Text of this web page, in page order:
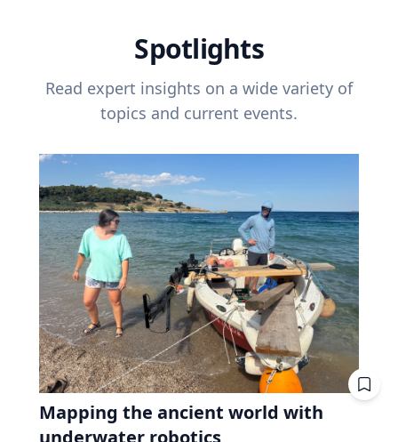
Spotlights
Read expert insights on a wide variety of
topics and current events.
Mapping the ancient world with